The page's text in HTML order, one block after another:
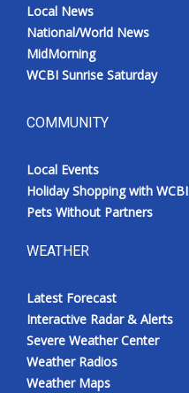
Local News
National/World News
MidMorning
WCBI Sunrise Saturday
COMMUNITY
Local Events
Holiday Shopping with WCBI
Pets Without Partners
WEATHER
Latest Forecast
Interactive Radar & Alerts
Severe Weather Center
Weather Radios
Weather Maps